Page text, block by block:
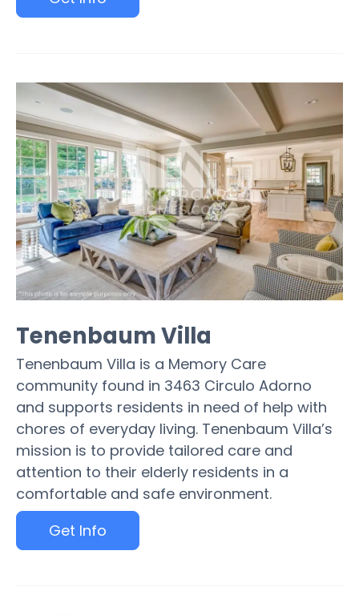
Tenenbaum Villa
Tenenbaum Villa is a Memory Care
community found in 3463 Circulo Adorno
and supports residents in need of help with
chores of everyday living. Tenenbaum Villa’s
mission is to provide tailored care and
attention to their elderly residents in a
comfortable and safe environment.
Get Info